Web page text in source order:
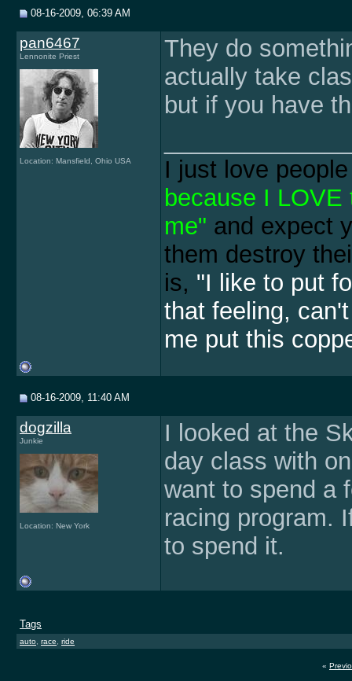
08-16-2009, 06:39 AM
pan6467
Lennonite Priest
Location: Mansfield, Ohio USA
They do
actually take
but if you have
I just love
because I
me" and expect
them destroy
is, "I like to put
that feeling,
me put this
08-16-2009, 11:40 AM
dogzilla
Junkie
Location: New York
I looked at the
day class with
want to spend a
racing program.
to spend it.
Tags
auto race ride
«